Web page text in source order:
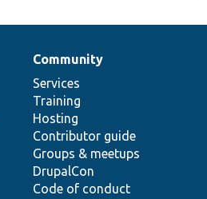
Community
Services
Training
Hosting
Contributor guide
Groups & meetups
DrupalCon
Code of conduct